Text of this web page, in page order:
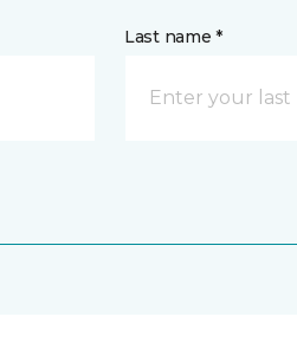
Last name *